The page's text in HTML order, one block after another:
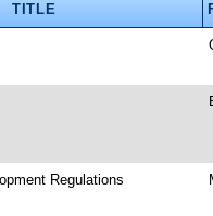
TITLE
Regulations